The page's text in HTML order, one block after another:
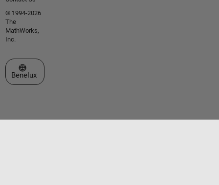
© 1994-2026
The
MathWorks,
Inc.
Select a Web Site
Benelux